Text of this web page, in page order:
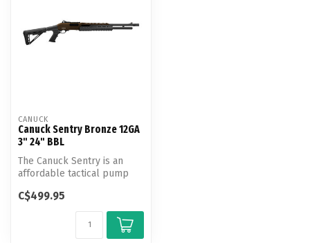
CANUCK
Canuck Sentry Bronze 12GA
3" 24" BBL
The Canuck Sentry is an
affordable tactical pump
val...
C$499.95